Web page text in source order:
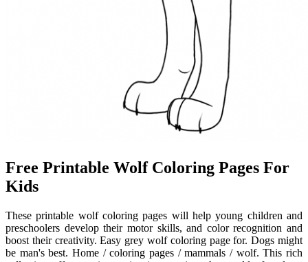
Free Printable Wolf Coloring Pages For
Kids
These printable wolf coloring pages will help young children and
preschoolers develop their motor skills, and color recognition and
boost their creativity. Easy grey wolf coloring page for. Dogs might
be man's best. Home / coloring pages / mammals / wolf. This rich